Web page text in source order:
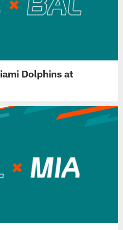
Dolphins at